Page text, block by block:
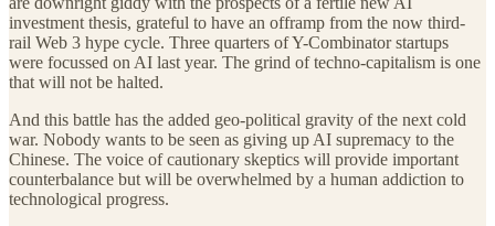
investment thesis, grateful to have an offramp from the now third-
rail Web 3 hype cycle. Three quarters of Y-Combinator startups
were focussed on AI last year. The grind of techno-capitalism is one
that will not be halted.
And this battle has the added geo-political gravity of the next cold
war. Nobody wants to be seen as giving up AI supremacy to the
Chinese. The voice of cautionary skeptics will provide important
counterbalance but will be overwhelmed by a human addiction to
technological progress.